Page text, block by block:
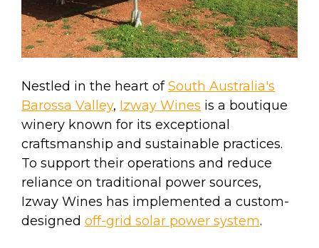
Nestled in the heart ofSouth Australia's
Barossa Valley, Izway Wines is a boutique
winery known for its exceptional
craftsmanship and sustainable practices.
To support their operations and reduce
reliance on traditional power sources,
Izway Wines has implemented a custom-
designed off-grid solar power system.